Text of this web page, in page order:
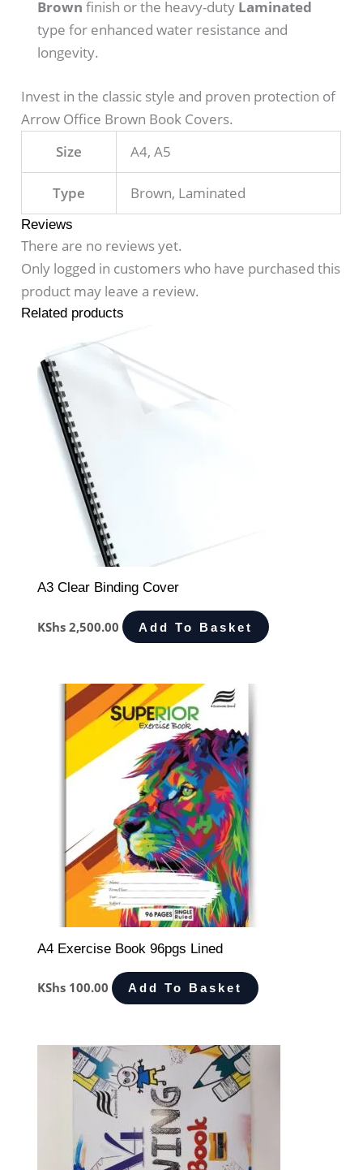
Brown finish or the heavy-duty Laminated
type for enhanced water resistance and
longevity.
Invest in the classic style and proven protection of
Arrow Office Brown Book Covers.
Size
A4, A5
Type Brown, Laminated
Reviews
There are no reviews yet.
Only logged in customers who have purchased this
product may leave a review.
Related products
A3 Clear Binding Cover
KShs 2,500.00 Add To Basket
A4 Exercise Book 96pgs Lined
KShs 100.00 Add To Basket